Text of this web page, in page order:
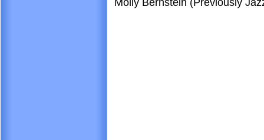
Molly Bernstein (Previously